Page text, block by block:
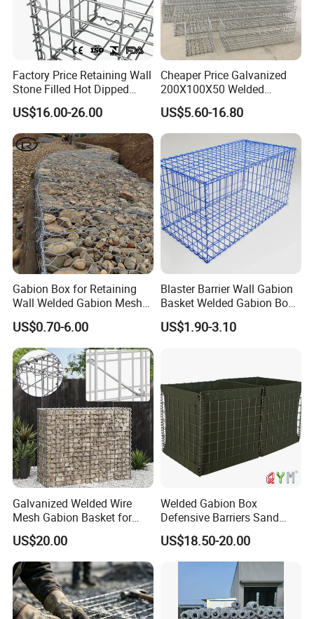
Factory Price Retaining Wall
Stone Filled Hot Dipped
Galvanized Welded Gabion
Basket Mesh
US$16.00-26.00
Cheaper Price Galvanized
200X100X50 Welded
Gabion Basket Retaining
Wall
US$5.60-16.80
Gabion Box for Retaining
Wall Welded Gabion Mesh
Box Wire Mesh Fence
US$0.70-6.00
Blaster Barrier Wall Gabion
Basket Welded Gabion Box
Rockfall Netting mattress
US$1.90-3.10
Galvanized Welded Wire
Mesh Gabion Basket for
Garden Landscape
Retaining Wall
US$20.00
Welded Gabion Box
Defensive Barriers Sand
Wall Defence Gabion Basket
US$18.50-20.00